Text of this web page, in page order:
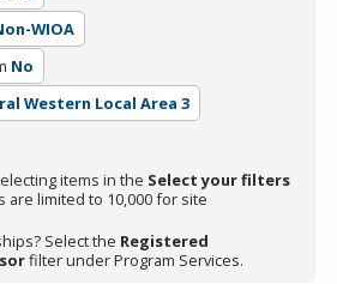
WIOA
No
Western Local Area 3
items in the Select your filters
are limited to 10,000 for site
Select the Registered
filter under Program Services.